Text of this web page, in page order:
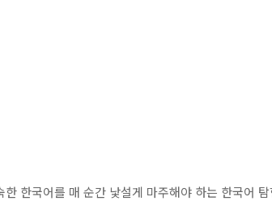
한 한국어를 매 순간 낯설게 마주해야 하는 한국어 탐